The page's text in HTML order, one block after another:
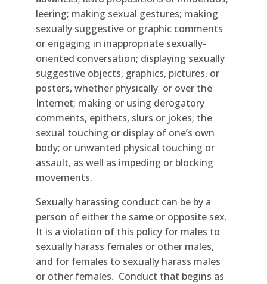
leering; making sexual gestures; making
sexually suggestive or graphic comments
or engaging in inappropriate sexually-
oriented conversation; displaying sexually
suggestive objects, graphics, pictures, or
posters, whether physically or over the
Internet; making or using derogatory
comments, epithets, slurs or jokes; the
sexual touching or display of one’s own
body; or unwanted physical touching or
assault, as well as impeding or blocking
movements.
Sexually harassing conduct can be by a
person of either the same or opposite sex.
It is a violation of this policy for males to
sexually harass females or other males,
and for females to sexually harass males
or other females. Conduct that begins as